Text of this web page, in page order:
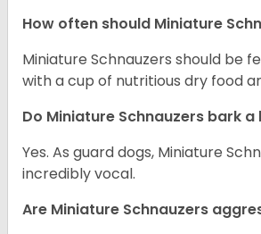
How often should Miniature
Miniature Schnauzers should be
with a cup of nutritious dry food
Do Miniature Schnauzers bark a
Yes. As guard dogs, Miniature
incredibly vocal.
Are Miniature Schnauzers